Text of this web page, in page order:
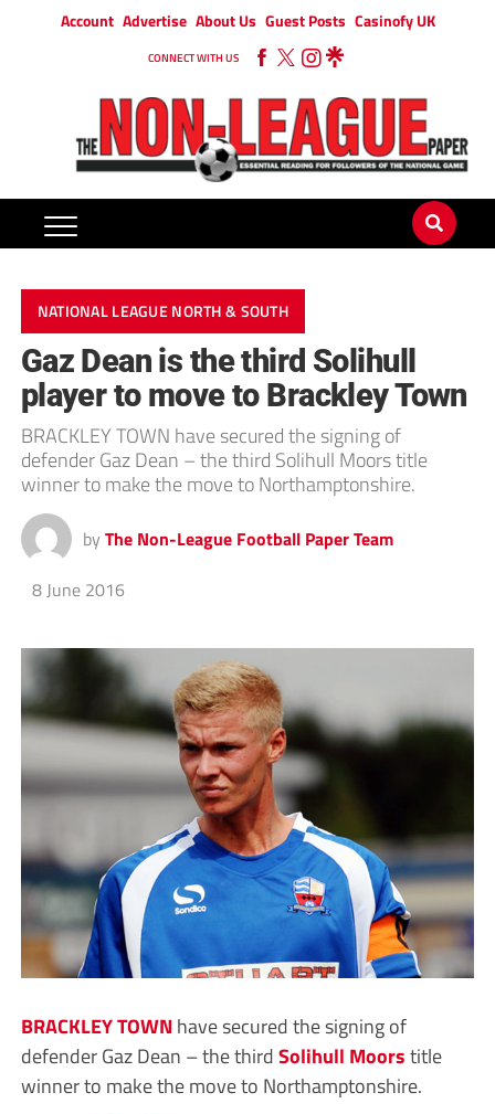
Account Advertise About Us Guest Posts Casinofy UK
CONNECT WITH US
NATIONAL LEAGUE NORTH & SOUTH
Gaz Dean is the third Solihull
player to move to Brackley Town
BRACKLEY TOWN have secured the signing of
defender Gaz Dean – the third Solihull Moors title
winner to make the move to Northamptonshire.
by The Non-League Football Paper Team
8 June 2016
BRACKLEY TOWNhave secured the signing of
defender Gaz Dean – the thirdSolihull Moorstitle
winner to make the move to Northamptonshire.